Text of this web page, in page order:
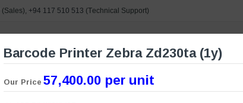
(Sales), +94 117 510 513 (Technical Support)
BRANDS POWERED BY ASUS CONTACT US
Barcode Printer Zebra Zd230ta (1y)
Our Price 57,400.00 per unit